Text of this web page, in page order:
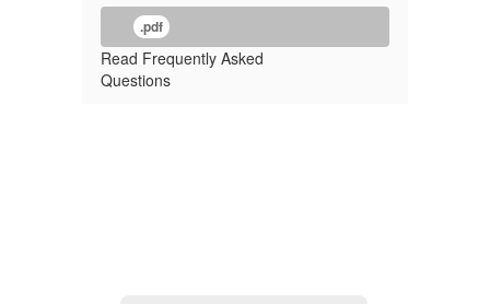
.pdf
Read Frequently Asked
Questions